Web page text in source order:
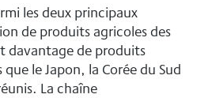
les deux principaux
de produits agricoles des
davantage de produits
le Japon, la Corée du Sud
La chaîne